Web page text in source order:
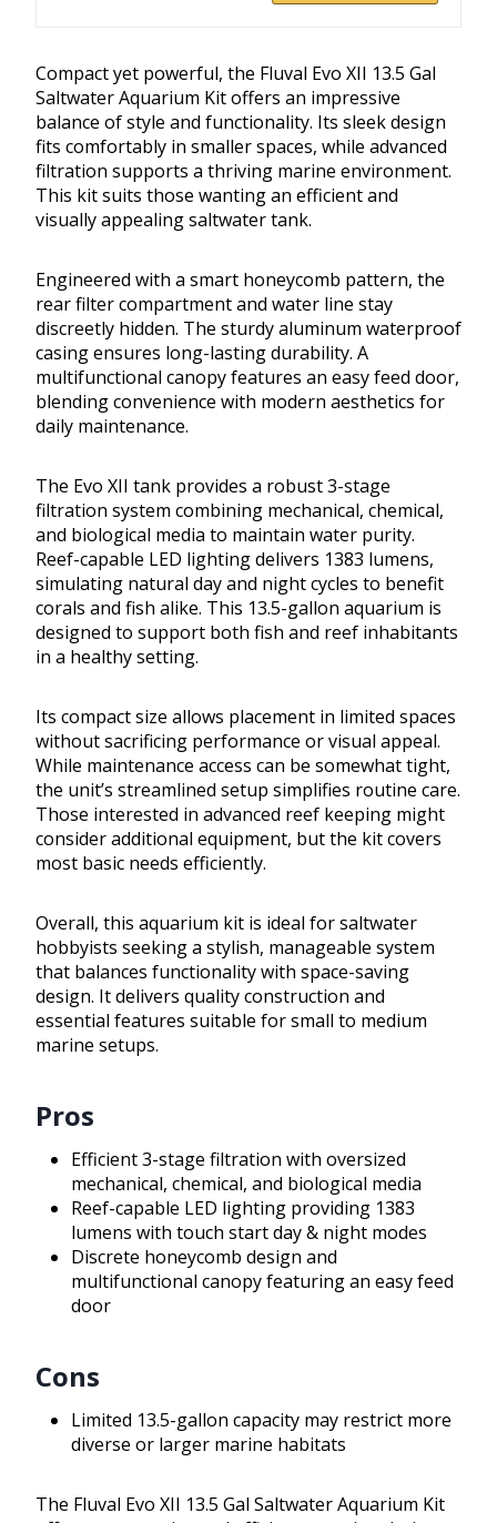
Compact yet powerful, the Fluval Evo XII 13.5 Gal
Saltwater Aquarium Kit offers an impressive
balance of style and functionality. Its sleek design
fits comfortably in smaller spaces, while advanced
filtration supports a thriving marine environment.
This kit suits those wanting an efficient and
visually appealing saltwater tank.
Engineered with a smart honeycomb pattern, the
rear filter compartment and water line stay
discreetly hidden. The sturdy aluminum waterproof
casing ensures long-lasting durability. A
multifunctional canopy features an easy feed door,
blending convenience with modern aesthetics for
daily maintenance.
The Evo XII tank provides a robust 3-stage
filtration system combining mechanical, chemical,
and biological media to maintain water purity.
Reef-capable LED lighting delivers 1383 lumens,
simulating natural day and night cycles to benefit
corals and fish alike. This 13.5-gallon aquarium is
designed to support both fish and reef inhabitants
in a healthy setting.
Its compact size allows placement in limited spaces
without sacrificing performance or visual appeal.
While maintenance access can be somewhat tight,
the unit’s streamlined setup simplifies routine care.
Those interested in advanced reef keeping might
consider additional equipment, but the kit covers
most basic needs efficiently.
Overall, this aquarium kit is ideal for saltwater
hobbyists seeking a stylish, manageable system
that balances functionality with space-saving
design. It delivers quality construction and
essential features suitable for small to medium
marine setups.
Pros
Efficient 3-stage filtration with oversized
mechanical, chemical, and biological media
Reef-capable LED lighting providing 1383
lumens with touch start day & night modes
Discrete honeycomb design and
multifunctional canopy featuring an easy feed
door
Cons
Limited 13.5-gallon capacity may restrict more
diverse or larger marine habitats
The Fluval Evo XII 13.5 Gal Saltwater Aquarium Kit